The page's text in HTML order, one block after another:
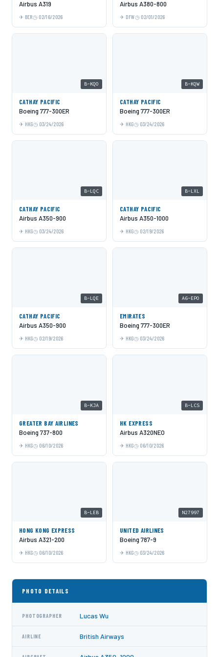
Airbus A319
BER 02/16/2026
Airbus A380-800
DFW 02/01/2026
B-KQO
CATHAY PACIFIC
Boeing 777-300ER
HKG 03/24/2026
B-KQW
CATHAY PACIFIC
Boeing 777-300ER
HKG 03/24/2026
B-LQC
CATHAY PACIFIC
Airbus A350-900
HKG 03/24/2026
B-LXL
CATHAY PACIFIC
Airbus A350-1000
HKG 02/19/2026
B-LQE
CATHAY PACIFIC
Airbus A350-900
HKG 02/19/2026
A6-EPO
EMIRATES
Boeing 777-300ER
HKG 03/24/2026
B-KJA
GREATER BAY AIRLINES
Boeing 737-800
HKG 06/10/2026
B-LCS
HK EXPRESS
Airbus A320NEO
HKG 06/10/2026
B-LEB
HONG KONG EXPRESS
Airbus A321-200
HKG 06/10/2026
N27997
UNITED AIRLINES
Boeing 787-9
HKG 03/24/2026
PHOTO DETAILS
PHOTOGRAPHER Lucas Wu
AIRLINE British Airways